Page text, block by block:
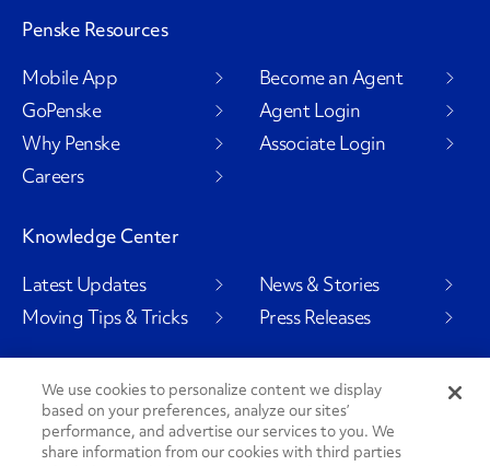
Penske Resources
Mobile App
GoPenske
Why Penske
Careers
Become an Agent
Agent Login
Associate Login
Knowledge Center
Latest Updates
Moving Tips & Tricks
News & Stories
Press Releases
Social Channels
We use cookies to personalize content we display
based on your preferences, analyze our sites’
performance, and advertise our services to you. We
share information from our cookies with third parties